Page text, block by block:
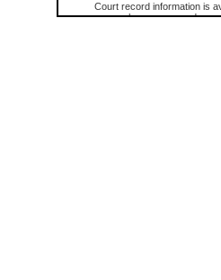
Court record information is
research purposes and may